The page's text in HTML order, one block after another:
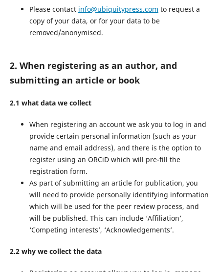
Please contact info@ubiquitypress.com to request a
copy of your data, or for your data to be
removed/anonymised.
2. When registering as an author, and
submitting an article or book
2.1 what data we collect
When registering an account we ask you to log in and
provide certain personal information (such as your
name and email address), and there is the option to
register using an ORCiD which will pre-fill the
registration form.
As part of submitting an article for publication, you
will need to provide personally identifying information
which will be used for the peer review process, and
will be published. This can include ‘Affiliation’,
‘Competing interests’, ‘Acknowledgements’.
2.2 why we collect the data